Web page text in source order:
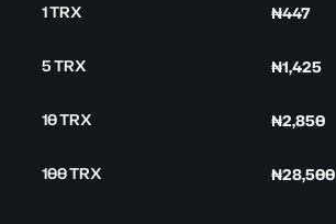
1 TRX ₦447
5 TRX ₦1,425
10 TRX ₦2,850
100 TRX ₦28,500